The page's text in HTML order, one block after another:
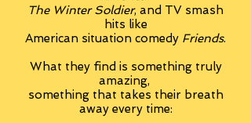
The Winter Soldier, and TV smash
hits like
American situation comedy Friends.
What they find is something truly
amazing,
something that takes their breath
away every time: